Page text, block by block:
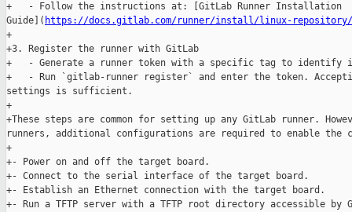
+   - Follow the instructions at: [GitLab Runner Installation
Guide]( https://docs.gitlab.com/runner/install/linux-
+
+3. Register the runner with GitLab
+   - Generate a runner token with a specific tag to identify
+   - Run `gitlab-runner register` and enter the token.
settings is sufficient.
+
+These steps are common for setting up any GitLab runner.
runners, additional configurations are required to enable the
+
+- Power on and off the target board.
+- Connect to the serial interface of the target board.
+- Establish an Ethernet connection with the target board.
+- Run a TFTP server with a TFTP root directory accessible by